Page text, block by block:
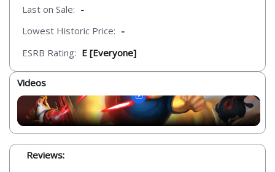
Last on Sale: -
Lowest Historic Price: -
ESRB Rating: E [Everyone]
Videos
Reviews: